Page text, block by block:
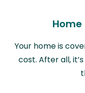
Your home is
cost. After all,